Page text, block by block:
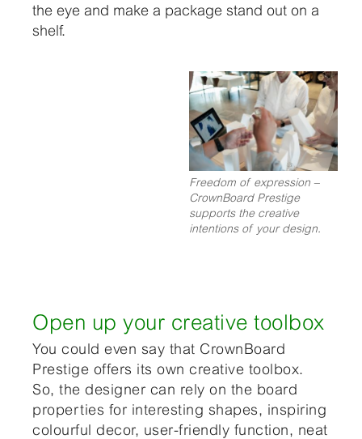
the eye and make a package stand out on a
shelf.
Freedom of expression –
CrownBoard Prestige
supports the creative
intentions of your design.
Open up your creative toolbox
You could even say that CrownBoard
Prestige offers its own creative toolbox.
So, the designer can rely on the board
properties for interesting shapes, inspiring
colourful decor, user-friendly function, neat